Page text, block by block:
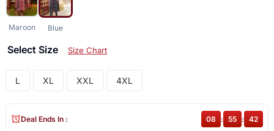
Maroon Blue
Select Size Size Chart
L XL XXL 4XL
Deal Ends In : 08 : 55 : 42